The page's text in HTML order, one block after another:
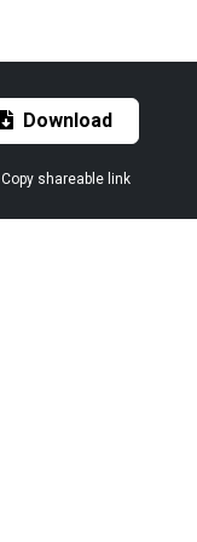
Download
Copy shareable link